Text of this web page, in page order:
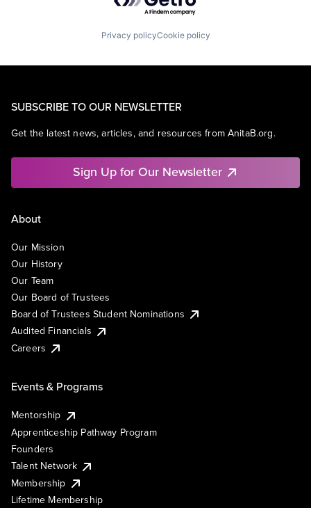
Privacy policyCookie policy
SUBSCRIBE TO OUR NEWSLETTER
Get the latest news, articles, and resources from AnitaB.org.
Sign Up for Our Newsletter
About
Our Mission
Our History
Our Team
Our Board of Trustees
Board of Trustees Student Nominations
Audited Financials
Careers
Events & Programs
Mentorship
Apprenticeship Pathway Program
Founders
Talent Network
Membership
Lifetime Membership